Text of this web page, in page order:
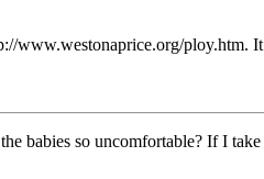
www.westonaprice.org/ploy.htm.
babies so uncomfortable? If I